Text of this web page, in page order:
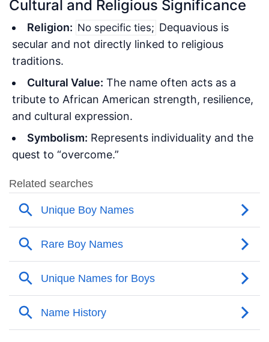
Cultural and Religious Significance
Religion: No specific ties; Dequavious is
secular and not directly linked to religious
traditions.
Cultural Value: The name often acts as a
tribute to African American strength, resilience,
and cultural expression.
Symbolism: Represents individuality and the
quest to “overcome.”